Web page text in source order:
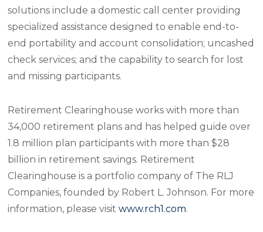
solutions include a domestic call center providing
specialized assistance designed to enable end-to-
end portability and account consolidation; uncashed
check services; and the capability to search for lost
and missing participants.
Retirement Clearinghouse works with more than
34,000 retirement plans and has helped guide over
1.8 million plan participants with more than $28
billion in retirement savings. Retirement
Clearinghouse is a portfolio company of The RLJ
Companies, founded by Robert L. Johnson. For more
information, please visitwww.rch1.com.